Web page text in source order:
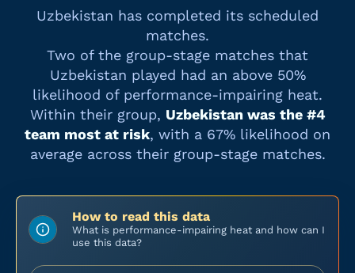
Uzbekistan has completed its scheduled
matches.
Two of the group-stage matches that
Uzbekistan played had an above 50%
likelihood of performance-impairing heat.
Within their group, Uzbekistanwas the #4
team most at risk, with a 67% likelihood on
average across their group-stage matches.
How to read this data
What is performance-impairing heat and how can I
use this data?